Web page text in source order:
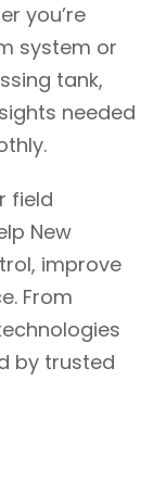
you’re
system or
tank,
needed
field
New
improve
From
by trusted